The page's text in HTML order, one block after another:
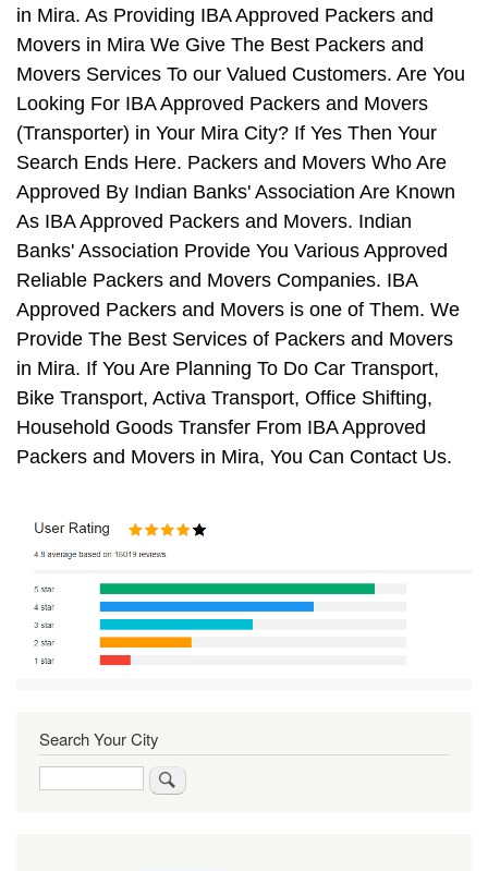
in Mira. As Providing IBA Approved Packers and
Movers in Mira We Give The Best Packers and
Movers Services To our Valued Customers. Are You
Looking For IBA Approved Packers and Movers
(Transporter) in Your Mira City? If Yes Then Your
Search Ends Here. Packers and Movers Who Are
Approved By Indian Banks' Association Are Known
As IBA Approved Packers and Movers. Indian
Banks' Association Provide You Various Approved
Reliable Packers and Movers Companies. IBA
Approved Packers and Movers is one of Them. We
Provide The Best Services of Packers and Movers
in Mira. If You Are Planning To Do Car Transport,
Bike Transport, Activa Transport, Office Shifting,
Household Goods Transfer From IBA Approved
Packers and Movers in Mira, You Can Contact Us.
Search Your City